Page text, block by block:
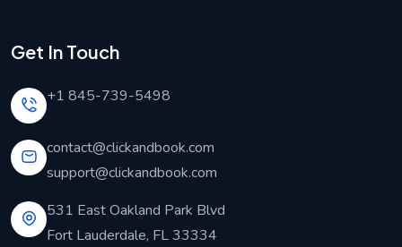
Get In Touch
+1 845-739-5498
contact@clickandbook.com
support@clickandbook.com
531 East Oakland Park Blvd
Fort Lauderdale, FL 33334